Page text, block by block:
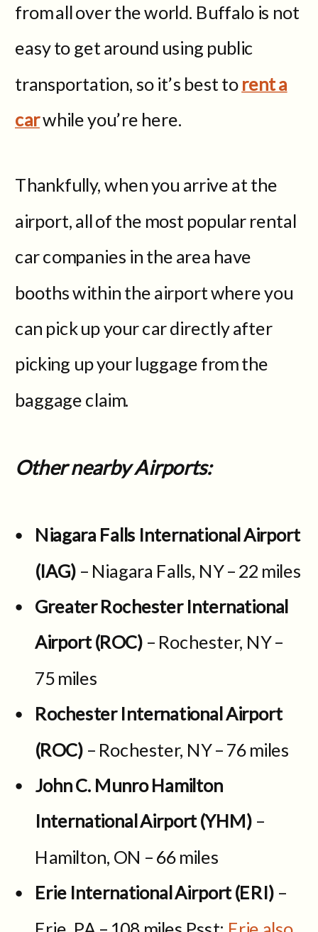
from all over the world. Buffalo is not
easy to get around using public
transportation, so it’s best torent a
carwhile you’re here.
Thankfully, when you arrive at the
airport, all of the most popular rental
car companies in the area have
booths within the airport where you
can pick up your car directly after
picking up your luggage from the
baggage claim.
Other nearby Airports:
Niagara Falls International Airport
(IAG) – Niagara Falls, NY – 22 miles
Greater Rochester International
Airport (ROC) – Rochester, NY –
75 miles
Rochester International Airport
(ROC) – Rochester, NY – 76 miles
John C. Munro Hamilton
International Airport (YHM) –
Hamilton, ON – 66 miles
Erie International Airport (ERI) –